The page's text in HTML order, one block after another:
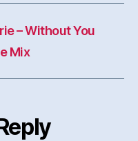
– Without You
Mix